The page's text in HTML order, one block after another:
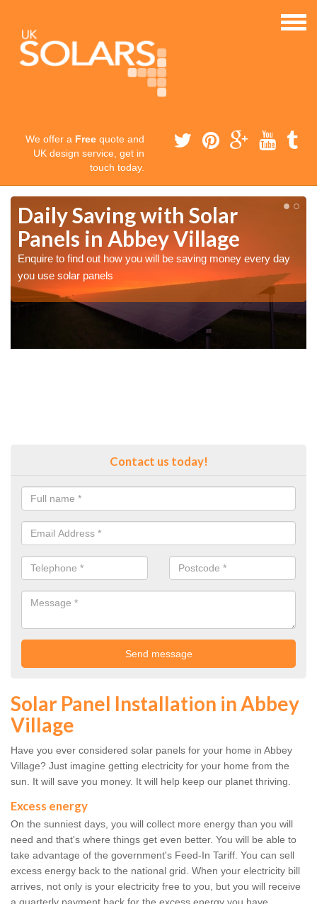
We offer a Free quote and
UK design service, get in
touch today.
Daily Saving with Solar
Panels in Abbey Village
Enquire to find out how you will be saving money every day
you use solar panels
Contact us today!
Solar Panel Installation in Abbey
Village
Have you ever considered solar panels for your home in Abbey
Village? Just imagine getting electricity for your home from the
sun. It will save you money. It will help keep our planet thriving.
Excess energy
On the sunniest days, you will collect more energy than you will
need and that's where things get even better. You will be able to
take advantage of the government's Feed-In Tariff. You can sell
excess energy back to the national grid. When your electricity bill
arrives, not only is your electricity free to you, but you will receive